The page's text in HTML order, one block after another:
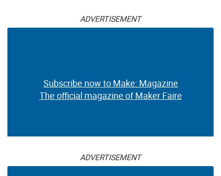
ADVERTISEMENT
Subscribe now to Make: Magazine
The official magazine of Maker Faire
ADVERTISEMENT